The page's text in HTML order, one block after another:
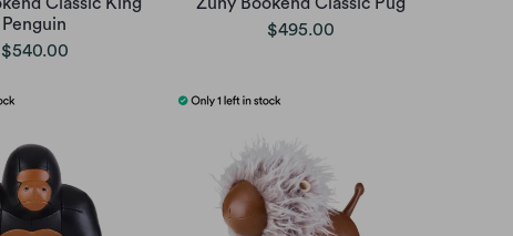
Penguin
$540.00
$495.00